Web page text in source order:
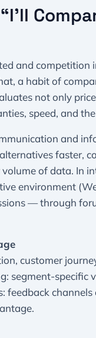
and competition
a habit of
not only
speed, and
and
faster,
of data. In
environment
— through
customer
segment-specific
feedback channels